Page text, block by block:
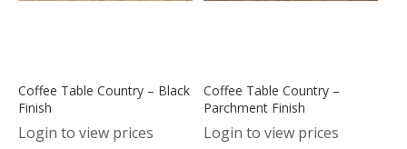
Coffee Table Country – Black
Finish
Login to view prices
Coffee Table Country –
Parchment Finish
Login to view prices